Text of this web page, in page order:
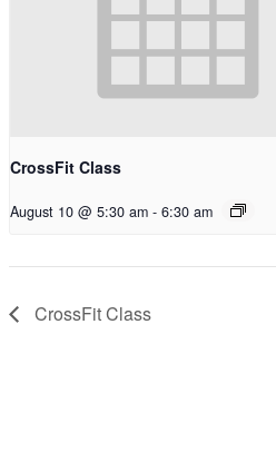
CrossFit Class
August 10 @ 5:30 am - 6:30 am
CrossFit Class